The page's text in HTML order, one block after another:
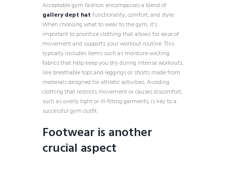
Acceptable gym fashion encompasses a blend of
gallery dept hat functionality, comfort, and style.
When choosing what to wear to the gym, it’s
important to prioritize clothing that allows for ease of
movement and supports your workout routine. This
typically includes items such as moisture-wicking
fabrics that help keep you dry during intense workouts,
like breathable tops and leggings or shorts made from
materials designed for athletic activities. Avoiding
clothing that restricts movement or causes discomfort,
such as overly tight or ill-fitting garments, is key to a
successful gym outfit.
Footwear is another
crucial aspect